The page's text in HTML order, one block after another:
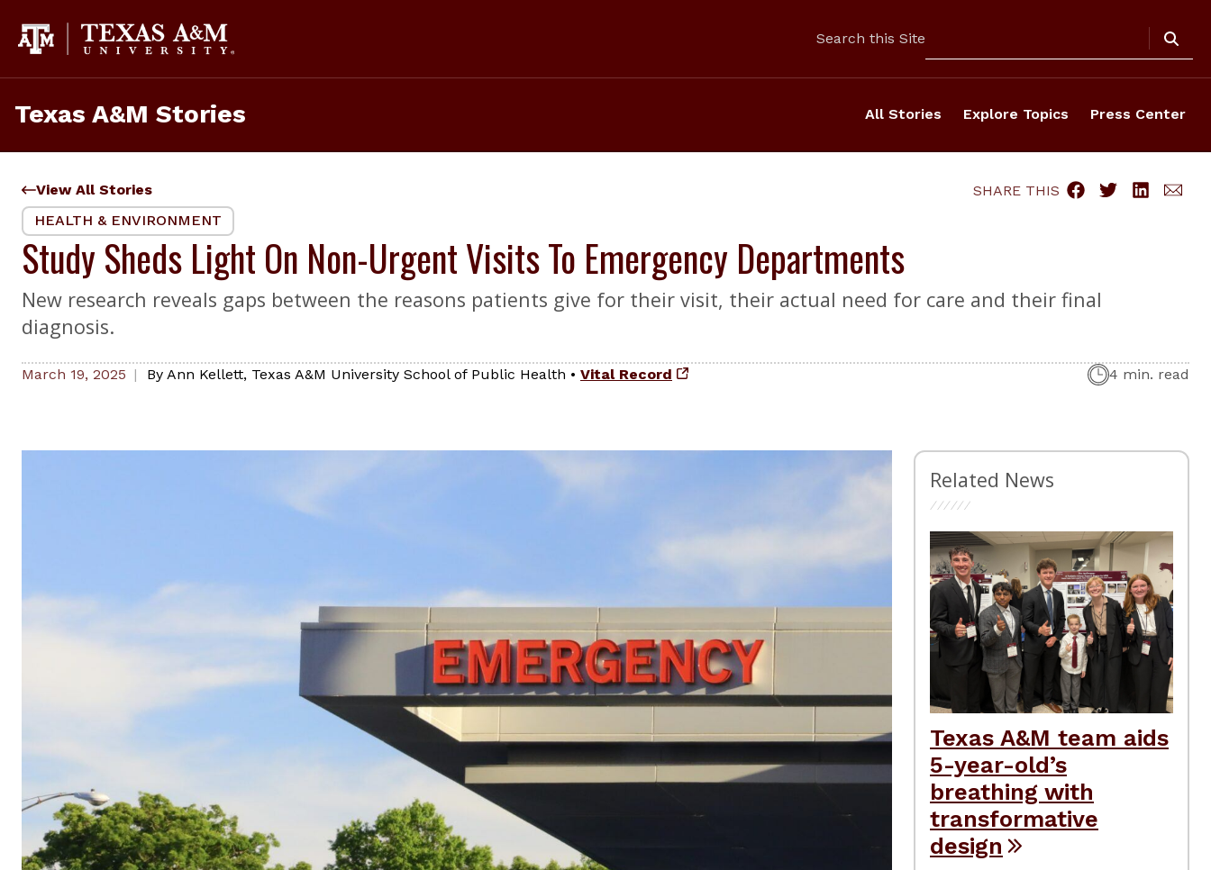
content
Search this Site
Texas A&M Stories All Stories Explore Topics Press Center
View All Stories
SHARE THIS
HEALTH & ENVIRONMENT
Study Sheds Light On Non-Urgent Visits To Emergency Departments
New research reveals gaps between the reasons patients give for their visit, their actual need for care and their final
diagnosis.
March 19, 2025 By Ann Kellett, Texas A&M University School of Public Health • Vital Record 4 min. read
Related News
Texas A&M team aids
5-year-old’s
breathing with
transformative
design